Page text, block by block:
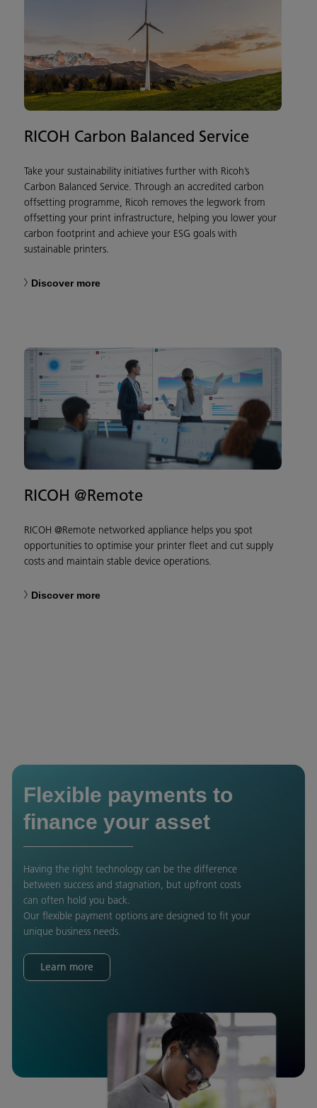
RICOH Carbon Balanced Service
Take your sustainability initiatives further with Ricoh’s
Carbon Balanced Service. Through an accredited carbon
offsetting programme, Ricoh removes the legwork from
offsetting your print infrastructure, helping you lower your
carbon footprint and achieve your ESG goals with
sustainable printers.
Discover more
RICOH @Remote
RICOH @Remote networked appliance helps you spot
opportunities to optimise your printer fleet and cut supply
costs and maintain stable device operations.
Discover more
Flexible payments to
finance your asset
Having the right technology can be the difference
between success and stagnation, but upfront costs
can often hold you back.
Our flexible payment options are designed to fit your
unique business needs.
Learn more